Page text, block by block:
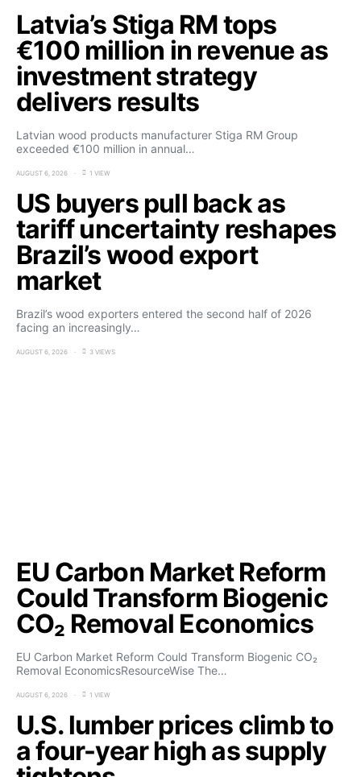
Latvia’s Stiga RM tops
€100 million in revenue as
investment strategy
delivers results
Latvian wood products manufacturer Stiga RM Group
exceeded €100 million in annual…
AUGUST 6, 2026 1 VIEW
US buyers pull back as
tariff uncertainty reshapes
Brazil’s wood export
market
Brazil’s wood exporters entered the second half of 2026
facing an increasingly…
AUGUST 6, 2026 3 VIEWS
EU Carbon Market Reform
Could Transform Biogenic
CO₂ Removal Economics
EU Carbon Market Reform Could Transform Biogenic CO₂
Removal EconomicsResourceWise The…
AUGUST 6, 2026 1 VIEW
U.S. lumber prices climb to
a four-year high as supply